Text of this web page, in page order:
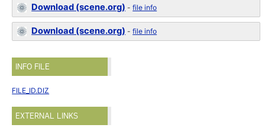
Download (scene.org) -file info
Download (scene.org) -file info
INFO FILE
FILE_ID.DIZ
EXTERNAL LINKS